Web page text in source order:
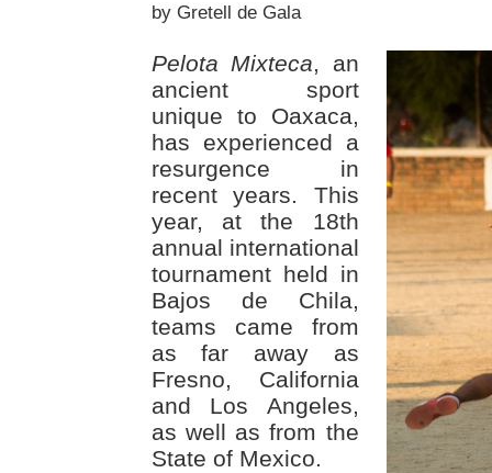
by Gretell de Gala
Pelota Mixteca, an
ancient sport
unique to Oaxaca,
has experienced a
resurgence in
recent years. This
year, at the 18th
annual international
tournament held in
Bajos de Chila,
teams came from
as far away as
Fresno, California
and Los Angeles,
as well as from the
State of Mexico.